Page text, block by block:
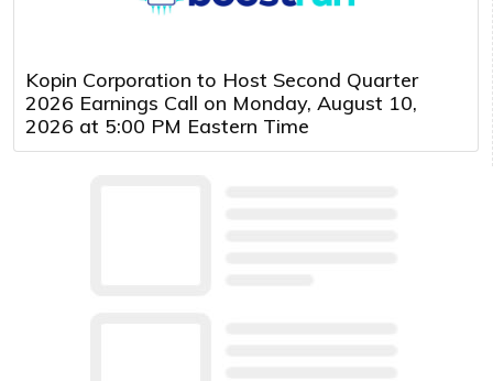
Kopin Corporation to Host Second Quarter
2026 Earnings Call on Monday, August 10,
2026 at 5:00 PM Eastern Time